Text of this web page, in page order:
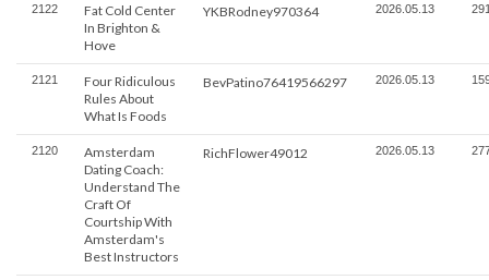
2122
Fat Cold Center
In Brighton &
Hove
YKBRodney970364 2026.05.13
2121
Four Ridiculous
Rules About
What Is Foods
BevPatino76419566297 2026.05.13
2120
Amsterdam
Dating Coach:
Understand The
Craft Of
Courtship With
Amsterdam's
Best Instructors
RichFlower49012 2026.05.13